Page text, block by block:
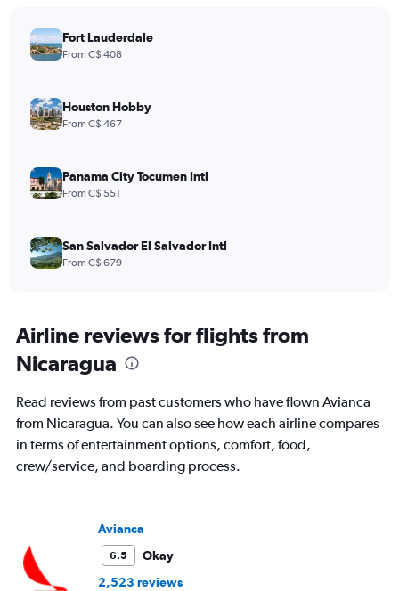
Fort Lauderdale
From C$ 408
Houston Hobby
From C$ 467
Panama City Tocumen Intl
From C$ 551
San Salvador El Salvador Intl
From C$ 679
Airline reviews for flights from
Nicaragua
Read reviews from past customers who have flown Avianca
from Nicaragua. You can also see how each airline compares
in terms of entertainment options, comfort, food,
crew/service, and boarding process.
Avianca
6.5
Okay
2,523 reviews